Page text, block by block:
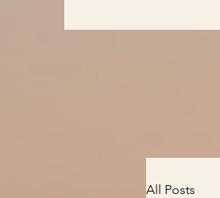
All Posts